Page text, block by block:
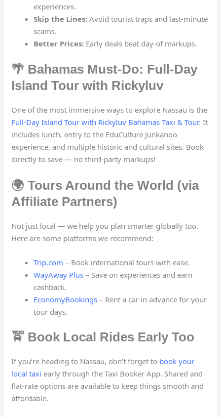
experiences.
Skip the Lines: Avoid tourist traps and last-minute
scams.
Better Prices: Early deals beat day-of markups.
🌴 Bahamas Must-Do: Full-Day
Island Tour with Rickyluv
One of the most immersive ways to explore Nassau is the
Full-Day Island Tour with Rickyluv Bahamas Taxi & Tour. It
includes lunch, entry to the EduCulture Junkanoo
experience, and multiple historic and cultural sites. Book
directly to save — no third-party markups!
🌍 Tours Around the World (via
Affiliate Partners)
Not just local — we help you plan smarter globally too.
Here are some platforms we recommend:
Trip.com – Book international tours with ease.
WayAway Plus – Save on experiences and earn
cashback.
EconomyBookings – Rent a car in advance for your
tour days.
🚖 Book Local Rides Early Too
If you’re heading to Nassau, don’t forget to book your
local taxi early through the Taxi Booker App. Shared and
flat-rate options are available to keep things smooth and
affordable.